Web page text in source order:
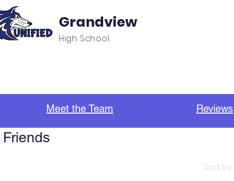
Grandview
High School
Meet the Team Reviews
Sort by: